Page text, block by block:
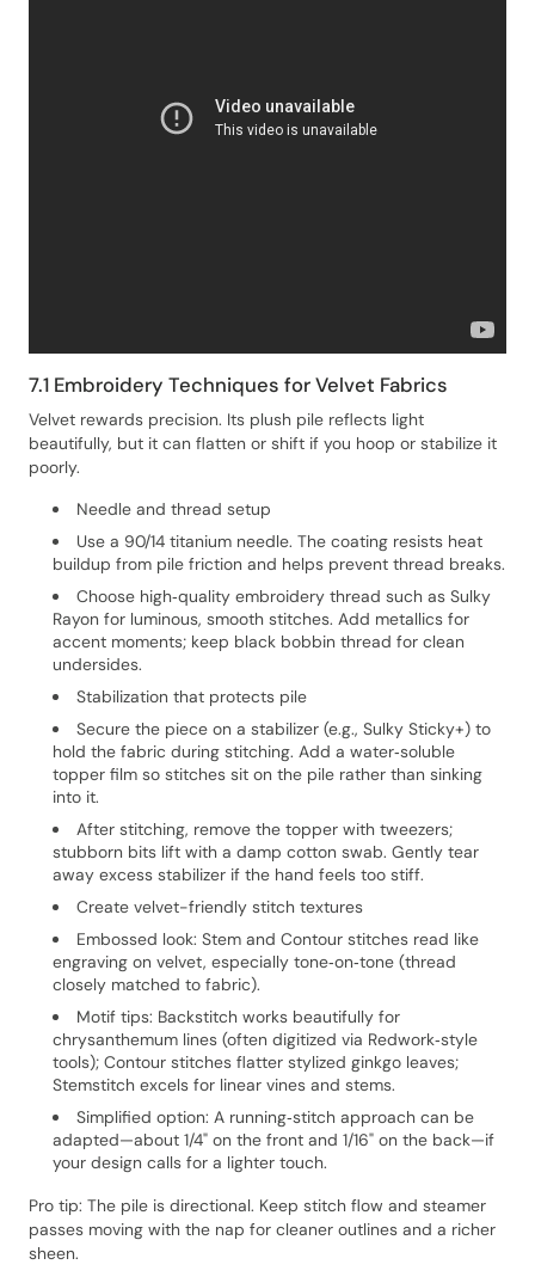
7.1 Embroidery Techniques for Velvet Fabrics
Velvet rewards precision. Its plush pile reflects light
beautifully, but it can flatten or shift if you hoop or stabilize it
poorly.
Needle and thread setup
Use a 90/14 titanium needle. The coating resists heat
buildup from pile friction and helps prevent thread breaks.
Choose high‑quality embroidery thread such as Sulky
Rayon for luminous, smooth stitches. Add metallics for
accent moments; keep black bobbin thread for clean
undersides.
Stabilization that protects pile
Secure the piece on a stabilizer (e.g., Sulky Sticky+) to
hold the fabric during stitching. Add a water‑soluble
topper film so stitches sit on the pile rather than sinking
into it.
After stitching, remove the topper with tweezers;
stubborn bits lift with a damp cotton swab. Gently tear
away excess stabilizer if the hand feels too stiff.
Create velvet-friendly stitch textures
Embossed look: Stem and Contour stitches read like
engraving on velvet, especially tone‑on‑tone (thread
closely matched to fabric).
Motif tips: Backstitch works beautifully for
chrysanthemum lines (often digitized via Redwork‑style
tools); Contour stitches flatter stylized ginkgo leaves;
Stemstitch excels for linear vines and stems.
Simplified option: A running‑stitch approach can be
adapted—about 1/4" on the front and 1/16" on the back—if
your design calls for a lighter touch.
Pro tip: The pile is directional. Keep stitch flow and steamer
passes moving with the nap for cleaner outlines and a richer
sheen.